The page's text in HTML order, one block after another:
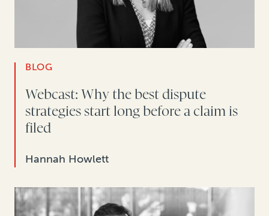
BLOG
Webcast: Why the best dispute
strategies start long before a claim is
filed
Hannah Howlett